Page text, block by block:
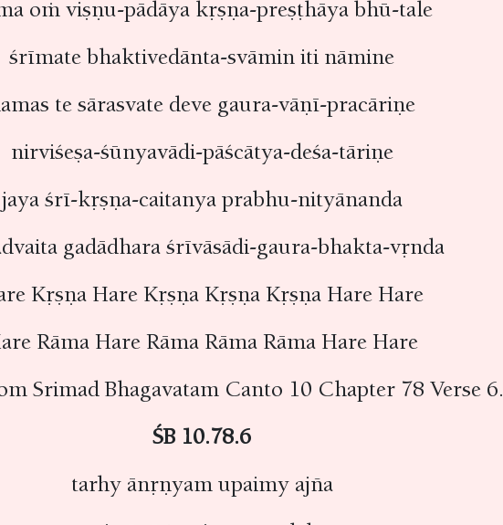
oṁ viṣṇu-pādāya kṛṣṇa-preṣṭhāya bhū-tale
śrīmate bhaktivedānta-svāmin iti nāmine
te sārasvate deve gaura-vāṇī-pracāriṇe
nirviśeṣa-śūnyavādi-pāścātya-deśa-tāriṇe
jaya śrī-kṛṣṇa-caitanya prabhu-nityānanda
gadādhara śrīvāsādi-gaura-bhakta-vṛnda
Kṛṣṇa Hare Kṛṣṇa Kṛṣṇa Kṛṣṇa Hare Hare
Rāma Hare Rāma Rāma Rāma Hare Hare
Srimad Bhagavatam Canto 10 Chapter 78 Verse 6.
ŚB 10.78.6
tarhy ānṛṇyam upaimy ajña